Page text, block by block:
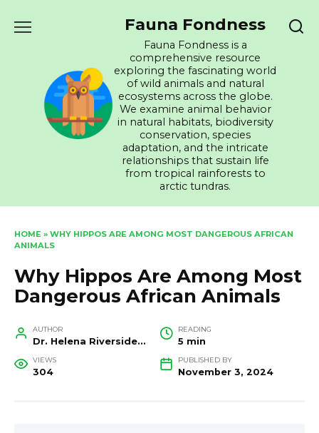
Fauna Fondness
Fauna Fondness is a
comprehensive resource
exploring the fascinating world
of wild animals and natural
ecosystems across the globe.
We examine animal behavior
in natural habitats, biodiversity
conservation, species
adaptation, and the intricate
relationships that sustain life
from tropical rainforests to
arctic tundras.
HOME » WHY HIPPOS ARE AMONG MOST DANGEROUS AFRICAN
ANIMALS
Why Hippos Are Among Most
Dangerous African Animals
AUTHOR
Dr. Helena Riverside, Wildlife Biologist and Conservation Researcher
READING
5 min
VIEWS
304
PUBLISHED BY
November 3, 2024